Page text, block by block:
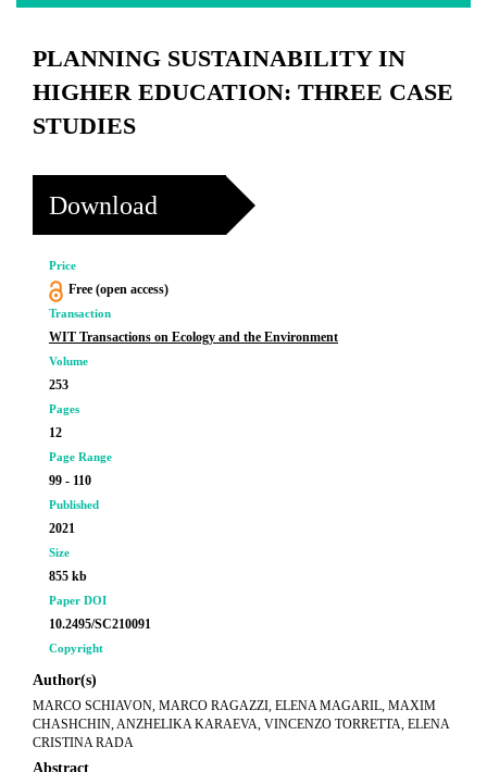
PLANNING SUSTAINABILITY IN
HIGHER EDUCATION: THREE CASE
STUDIES
Download
Price
Free (open access)
Transaction
WIT Transactions on Ecology and the Environment
Volume
253
Pages
12
Page Range
99 - 110
Published
2021
Size
855 kb
Paper DOI
10.2495/SC210091
Copyright
Author(s)
MARCO SCHIAVON, MARCO RAGAZZI, ELENA MAGARIL, MAXIM
CHASHCHIN, ANZHELIKA KARAEVA, VINCENZO TORRETTA, ELENA
CRISTINA RADA
Abstract